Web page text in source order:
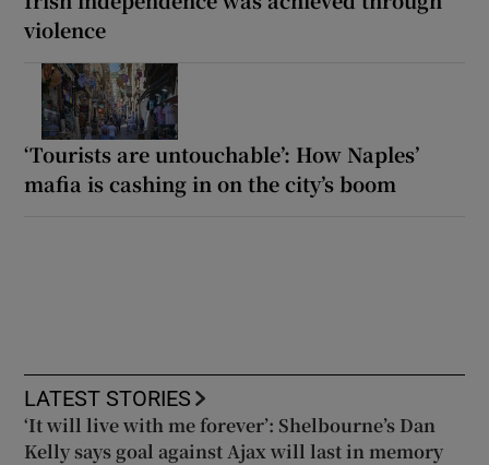
violence
‘Tourists are untouchable’: How Naples’
mafia is cashing in on the city’s boom
LATEST STORIES
‘It will live with me forever’: Shelbourne’s Dan
Kelly says goal against Ajax will last in memory